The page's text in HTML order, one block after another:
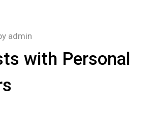
with Personal
admin